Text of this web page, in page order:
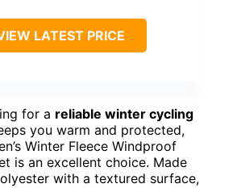
LATEST PRICE
for a reliable winter cycling
you warm and protected,
Winter Fleece Windproof
is an excellent choice. Made
with a textured surface,